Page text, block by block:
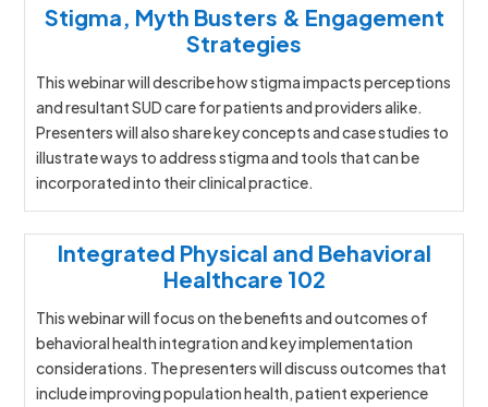
Stigma, Myth Busters & Engagement
Strategies
This webinar will describe how stigma impacts perceptions
and resultant SUD care for patients and providers alike.
Presenters will also share key concepts and case studies to
illustrate ways to address stigma and tools that can be
incorporated into their clinical practice.
Integrated Physical and Behavioral
Healthcare 102
This webinar will focus on the benefits and outcomes of
behavioral health integration and key implementation
considerations. The presenters will discuss outcomes that
include improving population health, patient experience